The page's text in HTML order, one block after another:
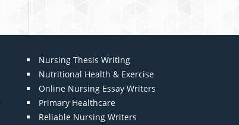
Nursing Thesis Writing
Nutritional Health & Exercise
Online Nursing Essay Writers
Primary Healthcare
Reliable Nursing Writers